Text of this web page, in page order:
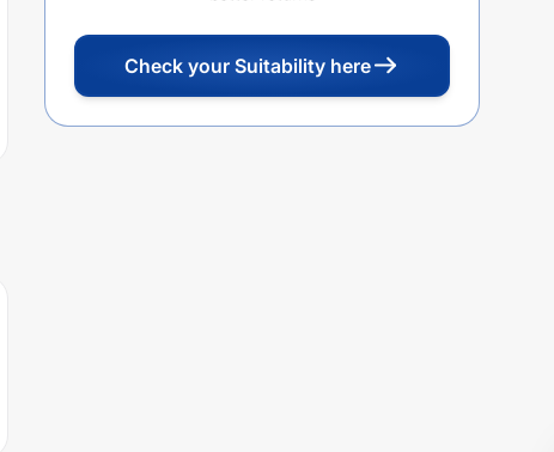
Check your Suitability here